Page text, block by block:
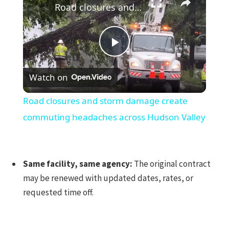
Play
Video
Road closures and storm damage create commuting headaches across Hudson Valley
Watch on
Road closures and storm damage create
commuting headaches across Hudson Valley
Same facility, same agency: The original contract
may be renewed with updated dates, rates, or
requested time off.